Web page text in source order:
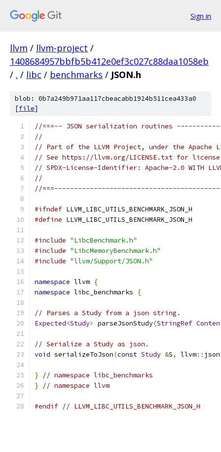
Sign in
llvm / llvm-project /
1408684957bbfb5b412e0ef3c027c88daa1058eb
/ . / libc / benchmarks / JSON.h
blob: 0b7a249b971aa117cbeacabb1924b511cea433a0
[file]
//===-- JSON serialization routines
//
// Part of the LLVM Project, under the Apache
// See https://llvm.org/LICENSE.txt for
// SPDX-License-Identifier: Apache-2.0 WITH
//
//
#ifndef LLVM_LIBC_UTILS_BENCHMARK_JSON_H
#define LLVM_LIBC_UTILS_BENCHMARK_JSON_H
#include "LibcBenchmark.h"
#include "LibcMemoryBenchmark.h"
#include "llvm/Support/JSON.h"
namespace llvm {
namespace libc_benchmarks {
// Parses a Study from a json string.
Expected<Study> parseJsonStudy(StringRef
// Serialize a Study as json.
void serializeToJson(const Study &S, llvm:: json
}
// namespace libc_benchmarks
}
// namespace llvm
#endif // LLVM_LIBC_UTILS_BENCHMARK_JSON_H